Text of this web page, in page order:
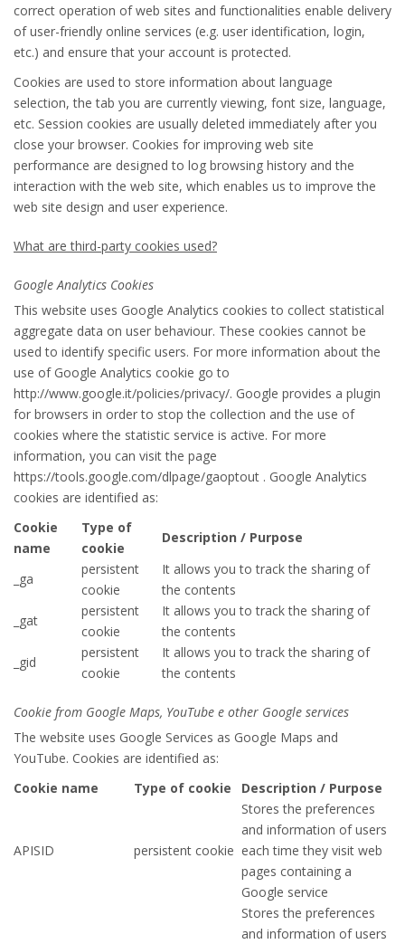
correct operation of web sites and functionalities enable delivery
of user-friendly online services (e.g. user identification, login,
etc.) and ensure that your account is protected.
Cookies are used to store information about language
selection, the tab you are currently viewing, font size, language,
etc. Session cookies are usually deleted immediately after you
close your browser. Cookies for improving web site
performance are designed to log browsing history and the
interaction with the web site, which enables us to improve the
web site design and user experience.
What are third-party cookies used?
Google Analytics Cookies
This website uses Google Analytics cookies to collect statistical
aggregate data on user behaviour. These cookies cannot be
used to identify specific users. For more information about the
use of Google Analytics cookie go to
http://www.google.it/policies/privacy/. Google provides a plugin
for browsers in order to stop the collection and the use of
cookies where the statistic service is active. For more
information, you can visit the page
https://tools.google.com/dlpage/gaoptout . Google Analytics
cookies are identified as:
Cookie
name
Type of
cookie
Description / Purpose
_ga
persistent
cookie
It allows you to track the sharing of
the contents
_gat
persistent
cookie
It allows you to track the sharing of
the contents
_gid
persistent
cookie
It allows you to track the sharing of
the contents
Cookie from Google Maps, YouTube e other Google services
The website uses Google Services as Google Maps and
YouTube. Cookies are identified as:
Cookie name
Type of cookie Description / Purpose
APISID persistent cookie
Stores the preferences
and information of users
each time they visit web
pages containing a
Google service
Stores the preferences
and information of users